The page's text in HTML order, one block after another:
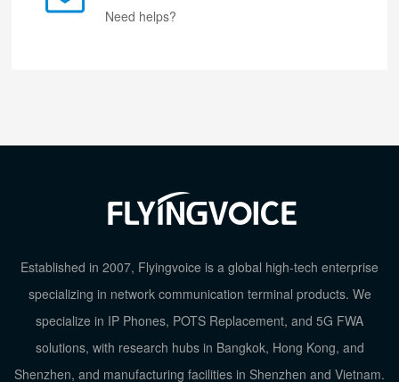
Need helps?
Established in 2007, Flyingvoice is a global high-tech enterprise
specializing in network communication terminal products. We
specialize in IP Phones, POTS Replacement, and 5G FWA
solutions, with research hubs in Bangkok, Hong Kong, and
Shenzhen, and manufacturing facilities in Shenzhen and Vietnam.